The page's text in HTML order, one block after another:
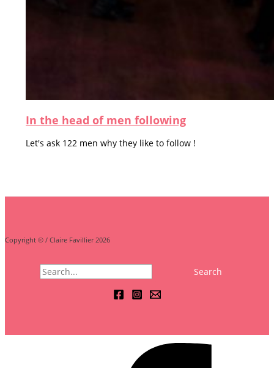
In the head of men following
Let's ask 122 men why they like to follow !
Copyright © / Claire Favillier 2026
Search
for: